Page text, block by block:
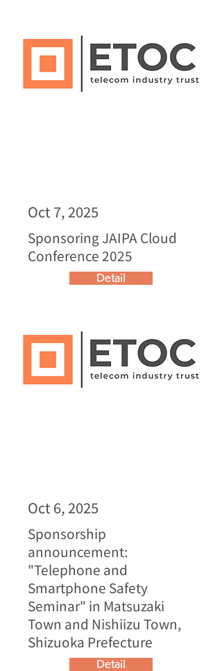
Oct 7, 2025
Sponsoring JAIPA Cloud
Conference 2025
Detail
Oct 6, 2025
Sponsorship
announcement:
"Telephone and
Smartphone Safety
Seminar" in Matsuzaki
Town and Nishiizu Town,
Shizuoka Prefecture
Detail